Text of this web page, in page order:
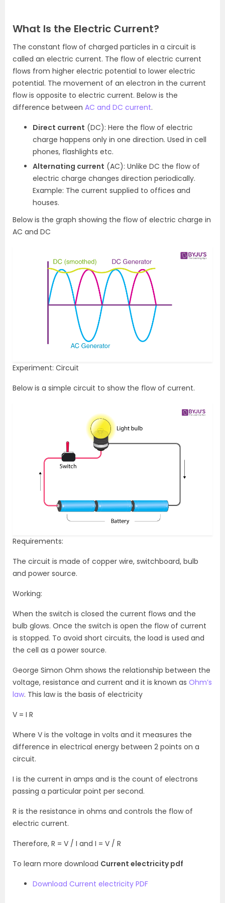
What Is the Electric Current?
The constant flow of charged particles in a circuit is
called an electric current. The flow of electric current
flows from higher electric potential to lower electric
potential. The movement of an electron in the current
flow is opposite to electric current. Below is the
difference between AC and DC current.
Direct current (DC): Here the flow of electric
charge happens only in one direction. Used in cell
phones, flashlights etc.
Alternating current (AC): Unlike DC the flow of
electric charge changes direction periodically.
Example: The current supplied to offices and
houses.
Below is the graph showing the flow of electric charge in
AC and DC
Experiment: Circuit
Below is a simple circuit to show the flow of current.
Requirements:
The circuit is made of copper wire, switchboard, bulb
and power source.
Working:
When the switch is closed the current flows and the
bulb glows. Once the switch is open the flow of current
is stopped. To avoid short circuits, the load is used and
the cell as a power source.
George Simon Ohm shows the relationship between the
voltage, resistance and current and it is known as Ohm’s
law. This law is the basis of electricity
V = I R
Where V is the voltage in volts and it measures the
difference in electrical energy between 2 points on a
circuit.
I is the current in amps and is the count of electrons
passing a particular point per second.
R is the resistance in ohms and controls the flow of
electric current.
Therefore, R = V / I and I = V / R
To learn more download Current electricity pdf
Download Current electricity PDF